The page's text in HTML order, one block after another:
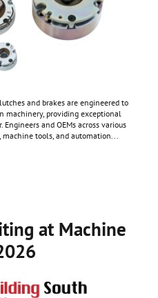
and brakes are engineered to
machinery, providing exceptional
and OEMs across various
tools, and automation...
at Machine